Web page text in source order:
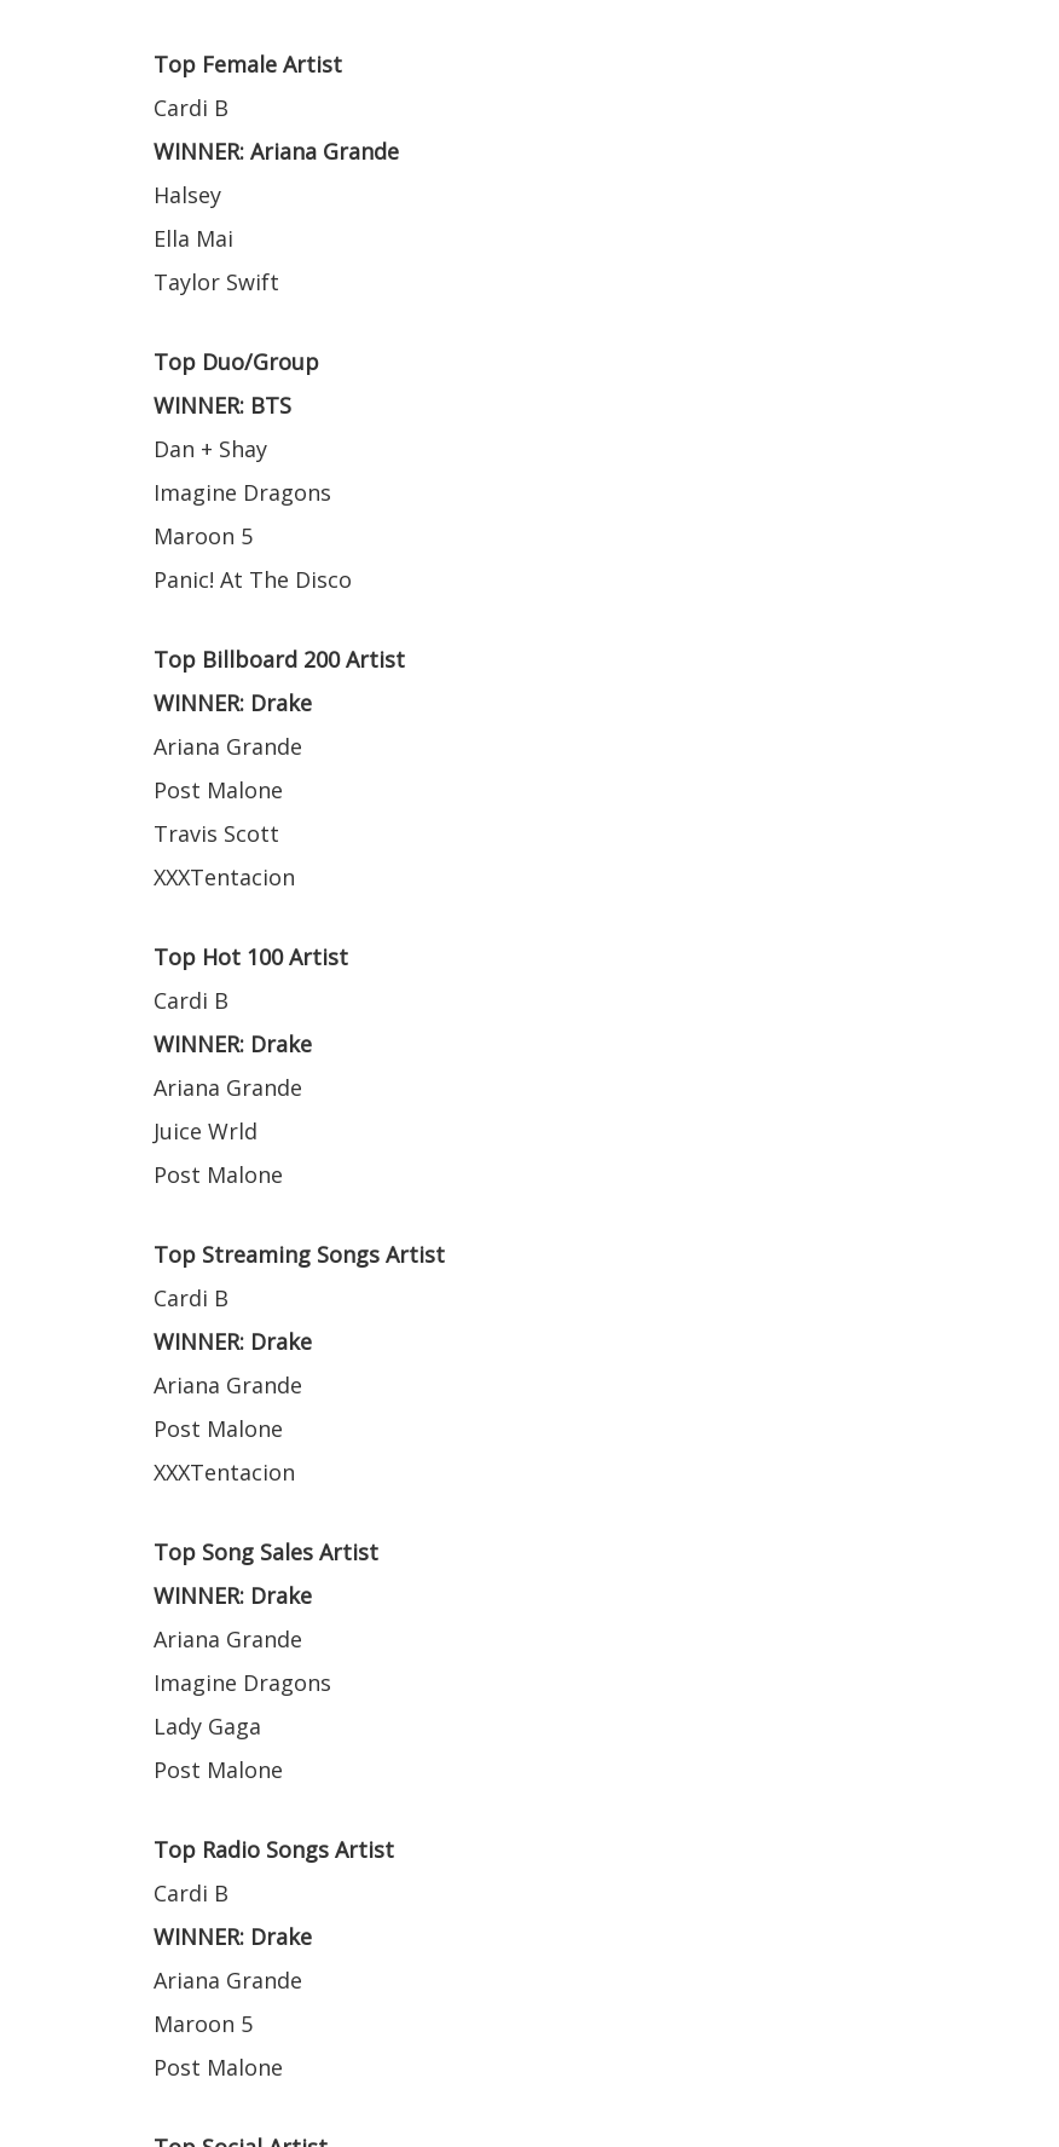
Top Female Artist
Cardi B
WINNER: Ariana Grande
Halsey
Ella Mai
Taylor Swift
Top Duo/Group
WINNER: BTS
Dan + Shay
Imagine Dragons
Maroon 5
Panic! At The Disco
Top Billboard 200 Artist
WINNER: Drake
Ariana Grande
Post Malone
Travis Scott
XXXTentacion
Top Hot 100 Artist
Cardi B
WINNER: Drake
Ariana Grande
Juice Wrld
Post Malone
Top Streaming Songs Artist
Cardi B
WINNER: Drake
Ariana Grande
Post Malone
XXXTentacion
Top Song Sales Artist
WINNER: Drake
Ariana Grande
Imagine Dragons
Lady Gaga
Post Malone
Top Radio Songs Artist
Cardi B
WINNER: Drake
Ariana Grande
Maroon 5
Post Malone